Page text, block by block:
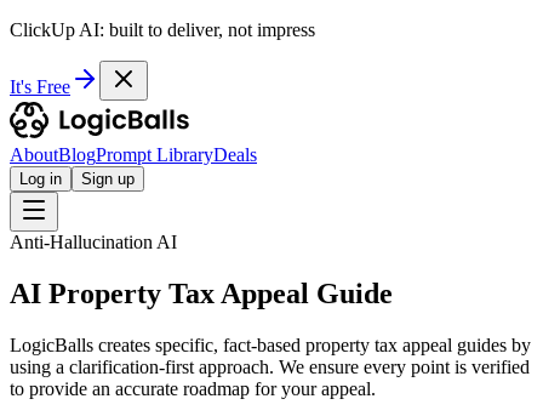
ClickUp AI: built to deliver, not impress
It's Free
AboutBlogPrompt LibraryDeals
Log in Sign up
Anti-Hallucination AI
AI Property Tax Appeal Guide
LogicBalls creates specific, fact-based property tax appeal guides by
using a clarification-first approach. We ensure every point is verified
to provide an accurate roadmap for your appeal.